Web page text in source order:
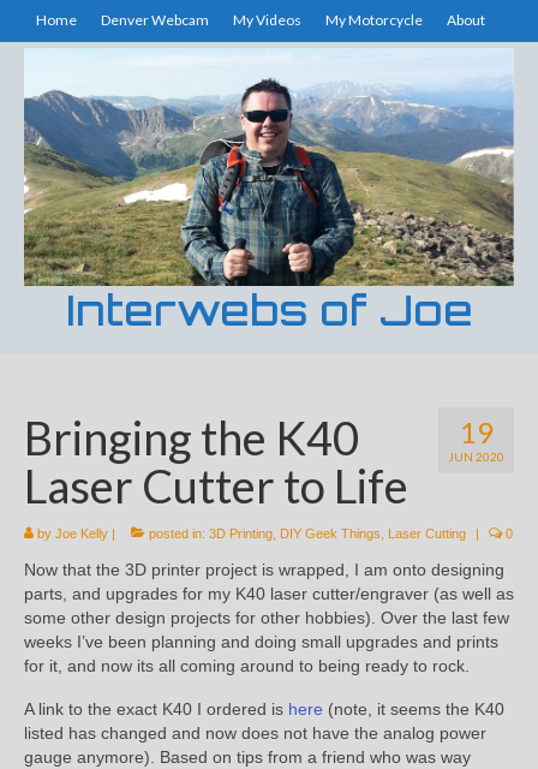
Home Denver Webcam My Videos My Motorcycle About
Interwebs of Joe
19
JUN 2020
Bringing the K40
Laser Cutter to Life
by Joe Kelly | posted in: 3D Printing DIY Geek Things Laser Cutting | 0
Now that the 3D printer project is wrapped, I am onto designing
parts, and upgrades for my K40 laser cutter/engraver (as well as
some other design projects for other hobbies). Over the last few
weeks I’ve been planning and doing small upgrades and prints
for it, and now its all coming around to being ready to rock.
A link to the exact K40 I ordered is here (note, it seems the K40
listed has changed and now does not have the analog power
gauge anymore). Based on tips from a friend who was way